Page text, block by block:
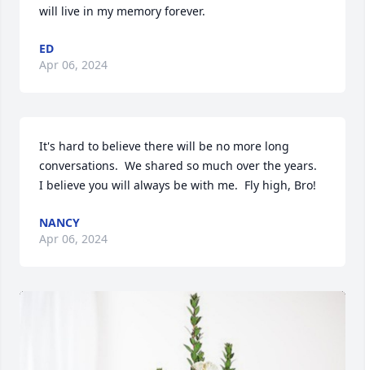
will live in my memory forever.
ED
Apr 06, 2024
It's hard to believe there will be no more long
conversations.  We shared so much over the years.
I believe you will always be with me.  Fly high, Bro!
NANCY
Apr 06, 2024